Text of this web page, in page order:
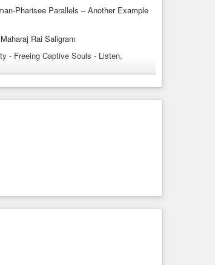
Pharisee Parallels – Another Example
Rai Saligram
- Freeing Captive Souls - Listen,
PodBean, Overcast, i Heart Radio,